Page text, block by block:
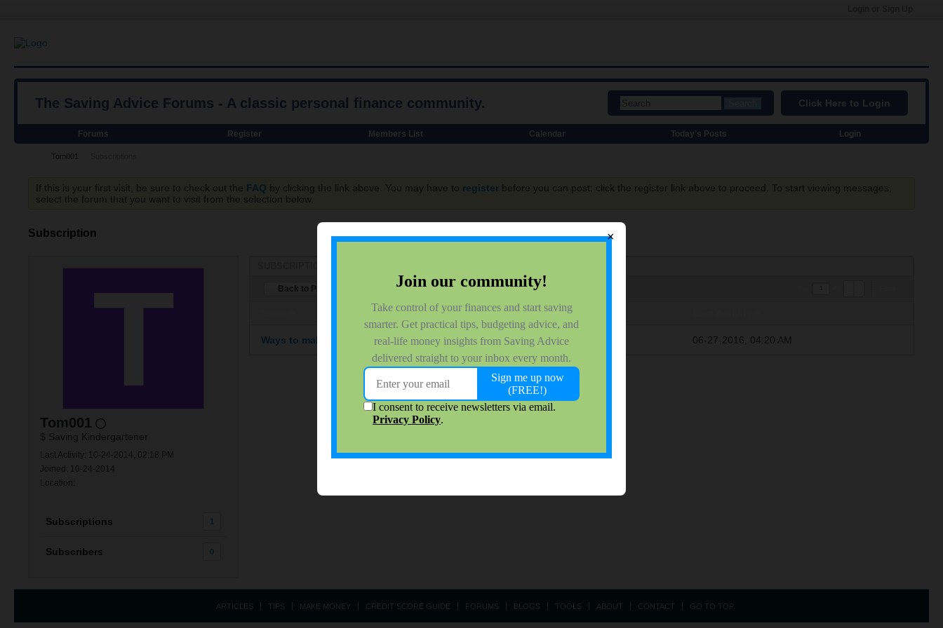
The Saving Advice Forums - A classic personal finance community. Click Here to Login
Forums Register Members List Calendar Today's Posts Login
Tom001
If this is your first visit, be sure to check out the FAQ by clicking the link above. You may have to register before you can post: click the register link above to proceed. To start viewing messages,
select the forum that you want to visit from the selection below.
Subscription
Tom001
$ Saving Kindergartener
Last Activity: 10-24-2014, 02:18 PM
Joined: 10-24-2014
Location:
Subscriptions 1
Subscribers 0
Back to Profile Subscription
Ways to make extra money (Topic in theWays To Make Moneyforum) 06-27-2016, 04:20 AM
ARTICLES TIPS MAKE MONEY CREDIT SCORE GUIDE FORUMS BLOGS TOOLS ABOUT CONTACT GO TO TOP
×